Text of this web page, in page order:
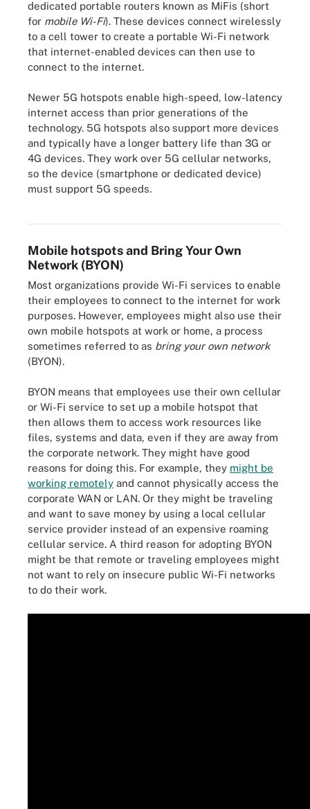
dedicated portable routers known as MiFis (short
for mobile Wi-Fi). These devices connect wirelessly
to a cell tower to create a portable Wi-Fi network
that internet-enabled devices can then use to
connect to the internet.
Newer 5G hotspots enable high-speed, low-latency
internet access than prior generations of the
technology. 5G hotspots also support more devices
and typically have a longer battery life than 3G or
4G devices. They work over 5G cellular networks,
so the device (smartphone or dedicated device)
must support 5G speeds.
In macOS go to Settings > General > Sharing and verify that
Internet Sharing is toggled on to enable its mobile hotspot
Mobile hotspots and Bring Your Own
Network (BYON)
Most organizations provide Wi-Fi services to enable
their employees to connect to the internet for work
purposes. However, employees might also use their
own mobile hotspots at work or home, a process
sometimes referred to as bring your own network
(BYON).
BYON means that employees use their own cellular
or Wi-Fi service to set up a mobile hotspot that
then allows them to access work resources like
files, systems and data, even if they are away from
the corporate network. They might have good
reasons for doing this. For example, they might be
working remotely and cannot physically access the
corporate WAN or LAN. Or they might be traveling
and want to save money by using a local cellular
service provider instead of an expensive roaming
cellular service. A third reason for adopting BYON
might be that remote or traveling employees might
not want to rely on insecure public Wi-Fi networks
to do their work.